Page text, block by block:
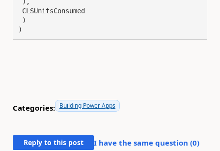
)
Categories: Building Power Apps
Reply to this post I have the same question (0)